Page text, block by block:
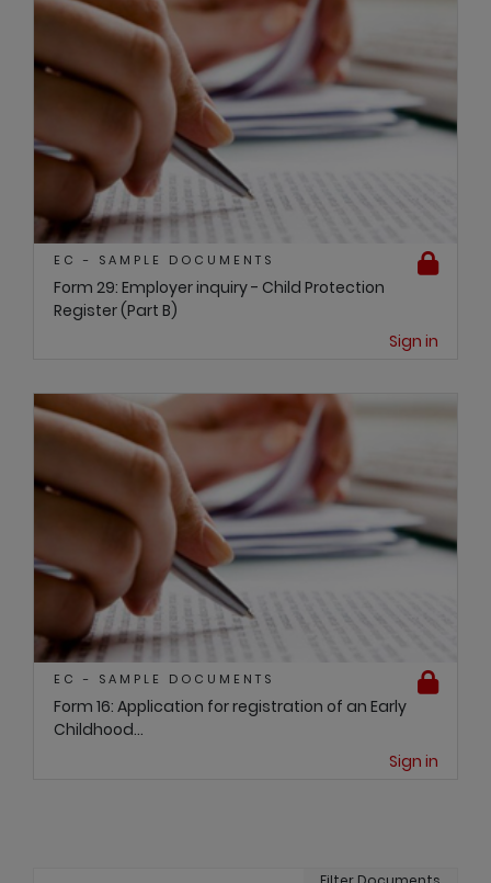
EC - SAMPLE DOCUMENTS
Form 29: Employer inquiry - Child Protection
Register (Part B)
Sign in
EC - SAMPLE DOCUMENTS
Form 16: Application for registration of an Early
Childhood...
Sign in